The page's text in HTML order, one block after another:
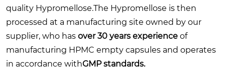
quality Hypromellose.The Hypromellose is then
processed at a manufacturing site owned by our
supplier, who has over 30 years experience of
manufacturing HPMC empty capsules and operates
in accordance withGMP standards.